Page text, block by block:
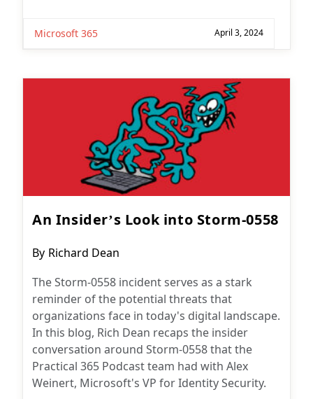
Microsoft 365 April 3, 2024
An Insider’s Look into Storm-0558
Post
By Richard Dean
The Storm-0558 incident serves as a stark
reminder of the potential threats that
organizations face in today's digital landscape.
In this blog, Rich Dean recaps the insider
conversation around Storm-0558 that the
Practical 365 Podcast team had with Alex
Weinert, Microsoft's VP for Identity Security.